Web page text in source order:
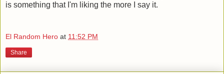
is something that I'm liking the more I say it.
El Random Hero at 11:52 PM
Share